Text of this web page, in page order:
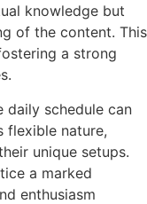
knowledge but
of the content. This
a strong
daily schedule can
flexible nature,
unique setups.
a marked
enthusiasm